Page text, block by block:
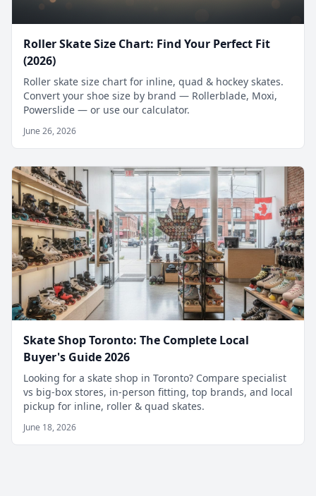
Roller Skate Size Chart: Find Your Perfect Fit
(2026)
Roller skate size chart for inline, quad & hockey skates.
Convert your shoe size by brand — Rollerblade, Moxi,
Powerslide — or use our calculator.
June 26, 2026
Skate Shop Toronto: The Complete Local
Buyer's Guide 2026
Looking for a skate shop in Toronto? Compare specialist
vs big-box stores, in-person fitting, top brands, and local
pickup for inline, roller & quad skates.
June 18, 2026